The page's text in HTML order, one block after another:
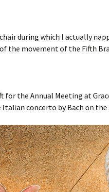
during which I actually
the movement of the Fifth
for the Annual Meeting at
concerto by Bach on the